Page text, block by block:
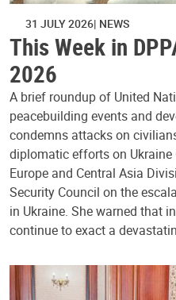
31 JULY 2026 NEWS
This Week in
2026
A brief roundup of United
peacebuilding events and
condemns attacks on
diplomatic efforts on Ukraine
Europe and Central Asia
Security Council on the
in Ukraine. She warned that
continue to exact a